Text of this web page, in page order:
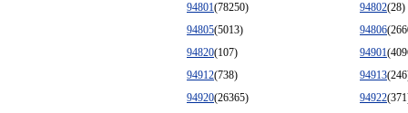
94801(78250) 94802(28)
94805(5013) 94806
94820(107) 94901
94912(738) 94913
94920(26365) 94922